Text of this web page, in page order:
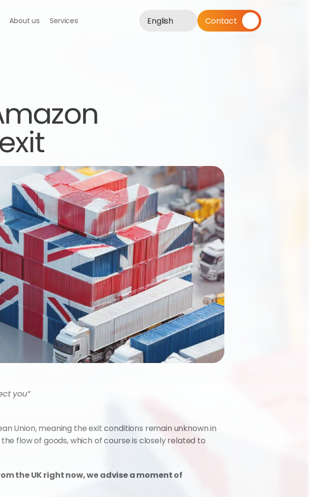
About us Services English Contact
you”
Union, meaning the exit conditions remain unknown in
flow of goods, which of course is closely related to
the UK right now, we advise a moment of